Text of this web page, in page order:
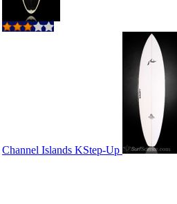
Channel Islands KStep-Up